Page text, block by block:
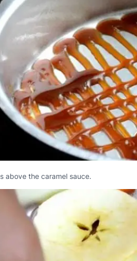
above the caramel sauce.